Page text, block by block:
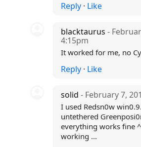
Reply · Like
blacktaurus-
4:15pm
It worked for me, no
Reply · Like
solid- February 7,
I used Redsn0w
untethered
everything works fine
working ...